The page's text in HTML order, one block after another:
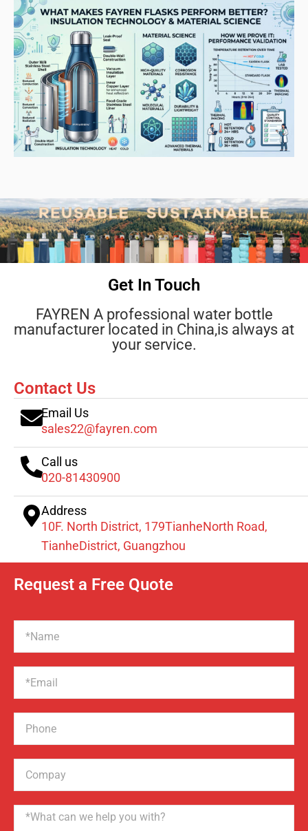
Get In Touch
FAYREN A professional water bottle
manufacturer located in China,is always at
your service.
Contact Us
Email Us
sales22@fayren.com
Call us
020-81430900
Address
10F. North District, 179TianheNorth Road,
TianheDistrict, Guangzhou
Request a Free Quote
Name